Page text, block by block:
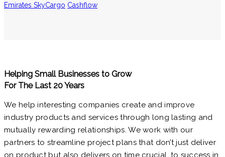
Emirates SkyCargo Cashflow
Helping Small Businesses to Grow
For The Last 20 Years
We help interesting companies create and improve
industry products and services through long lasting and
mutually rewarding relationships. We work with our
partners to streamline project plans that don’t just deliver
on product but also delivers on time crucial. to success in